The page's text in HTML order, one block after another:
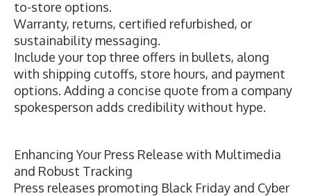
to-store options.
Warranty, returns, certified refurbished, or
sustainability messaging.
Include your top three offers in bullets, along
with shipping cutoffs, store hours, and payment
options. Adding a concise quote from a company
spokesperson adds credibility without hype.
Enhancing Your Press Release with Multimedia
and Robust Tracking
Press releases promoting Black Friday and Cyber